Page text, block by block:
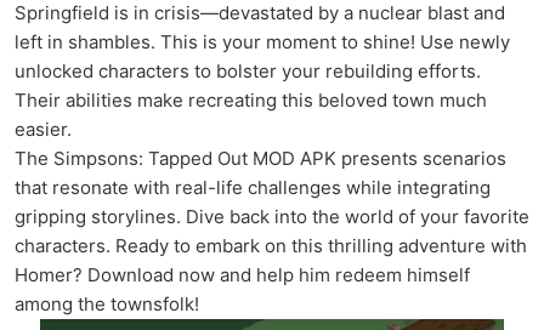
Springfield is in crisis—devastated by a nuclear blast and
left in shambles. This is your moment to shine! Use newly
unlocked characters to bolster your rebuilding efforts.
Their abilities make recreating this beloved town much
easier.
The Simpsons: Tapped Out MOD APK presents scenarios
that resonate with real-life challenges while integrating
gripping storylines. Dive back into the world of your favorite
characters. Ready to embark on this thrilling adventure with
Homer? Download now and help him redeem himself
among the townsfolk!